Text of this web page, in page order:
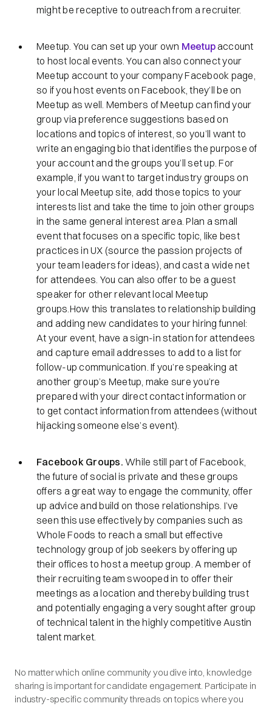
might be receptive to outreach from a recruiter.
Meetup. You can set up your own Meetupaccount
to host local events. You can also connect your
Meetup account to your company Facebook page,
so if you host events on Facebook, they’ll be on
Meetup as well. Members of Meetup can find your
group via preference suggestions based on
locations and topics of interest, so you’ll want to
write an engaging bio that identifies the purpose of
your account and the groups you’ll set up. For
example, if you want to target industry groups on
your local Meetup site, add those topics to your
interests list and take the time to join other groups
in the same general interest area. Plan a small
event that focuses on a specific topic, like best
practices in UX (source the passion projects of
your team leaders for ideas), and cast a wide net
for attendees. You can also offer to be a guest
speaker for other relevant local Meetup
groups.How this translates to relationship building
and adding new candidates to your hiring funnel:
At your event, have a sign-in station for attendees
and capture email addresses to add to a list for
follow-up communication. If you’re speaking at
another group’s Meetup, make sure you’re
prepared with your direct contact information or
to get contact information from attendees (without
hijacking someone else’s event).
Facebook Groups. While still part of Facebook,
the future of social is private and these groups
offers a great way to engage the community, offer
up advice and build on those relationships. I’ve
seen this use effectively by companies such as
Whole Foods to reach a small but effective
technology group of job seekers by offering up
their offices to host a meetup group. A member of
their recruiting team swooped in to offer their
meetings as a location and thereby building trust
and potentially engaging a very sought after group
of technical talent in the highly competitive Austin
talent market.
No matter which online community you dive into, knowledge
sharing is important for candidate engagement. Participate in
industry-specific community threads on topics where you